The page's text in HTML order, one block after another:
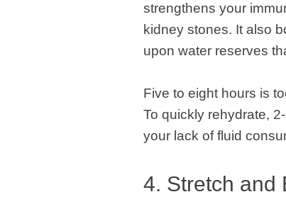
strengthens your
kidney stones. It also
upon water reserves
Five to eight hours is
To quickly rehydrate,
your lack of fluid
4. Stretch and